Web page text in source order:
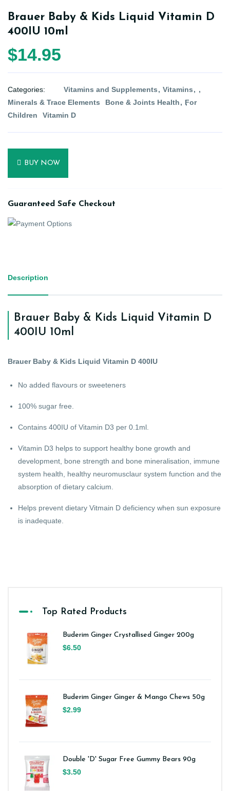
Brauer Baby & Kids Liquid Vitamin D
400IU 10ml
$14.95
Categories: Vitamins and Supplements
Vitamins
Minerals & Trace Elements
Bone & Joints Health
For
Children
Vitamin D
BUY NOW
Guaranteed Safe Checkout
Description
Brauer Baby & Kids Liquid Vitamin D
400IU 10ml
Brauer Baby & Kids Liquid Vitamin D 400IU
No added flavours or sweeteners
100% sugar free.
Contains 400IU of Vitamin D3 per 0.1ml.
Vitamin D3 helps to support healthy bone growth and
development, bone strength and bone mineralisation, immune
system health, healthy neuromusclaur system function and the
absorption of dietary calcium.
Helps prevent dietary Vitmain D deficiency when sun exposure
is inadequate.
Top Rated Products
Buderim Ginger Crystallised Ginger 200g
$6.50
Buderim Ginger Ginger & Mango Chews 50g
$2.99
Double 'D' Sugar Free Gummy Bears 90g
$3.50